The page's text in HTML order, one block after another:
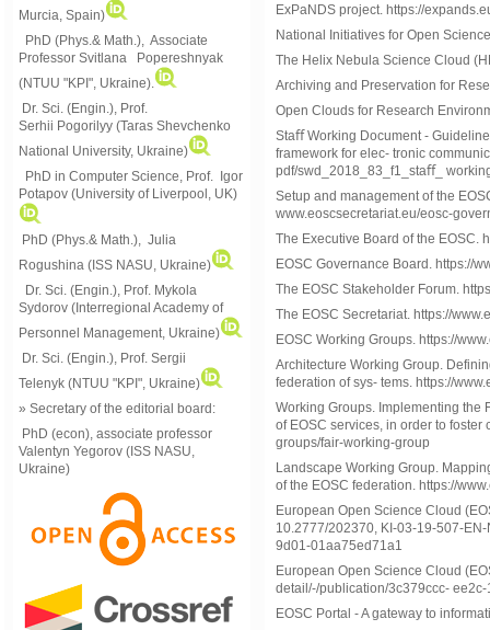
Murcia, Spain)
PhD (Phys.& Math.), Associate
Professor Svitlana Popereshnyak
(NTUU "KPI", Ukraine).
Dr. Sci. (Engin.), Prof.
Serhii Pogorilyy (Taras Shevchenko
National University, Ukraine)
PhD in Computer Science, Prof. Igor
Potapov (University of Liverpool, UK)
PhD (Phys.& Math.), Julia
Rogushina (ISS NASU, Ukraine)
Dr. Sci. (Engin.), Prof. Mykola
Sydorov (Interregional Academy of
Personnel Management, Ukraine)
Dr. Sci. (Engin.), Prof. Sergii
Telenyk (NTUU "KPI", Ukraine)
» Secretary of the editorial board:
PhD (econ), associate professor
Valentyn Yegorov (ISS NASU,
Ukraine)
ExPaNDS project. https://
National Initiatives for Open
The Helix Nebula Science Cloud
Archiving and Preservation for
Open Clouds for Research
Staﬀ Working Document -
framework for elec- tronic
pdf/swd_2018_83_f1_staﬀ_
Setup and management of the
www.eoscsecretariat.eu/eosc-
The Executive Board of the EOSC.
EOSC Governance Board. https://
The EOSC Stakeholder Forum.
The EOSC Secretariat. https://
EOSC Working Groups. https://
Architecture Working Group.
federation of sys- tems. https://
Working Groups. Implementing the
of EOSC services, in order to
groups/fair-working-group
Landscape Working Group.
of the EOSC federation. https://
European Open Science Cloud
10.2777/202370, KI-03-19-507-
9d01-01aa75ed71a1
European Open Science Cloud
detail/-/publication/3c379ccc-
EOSC Portal - A gateway to